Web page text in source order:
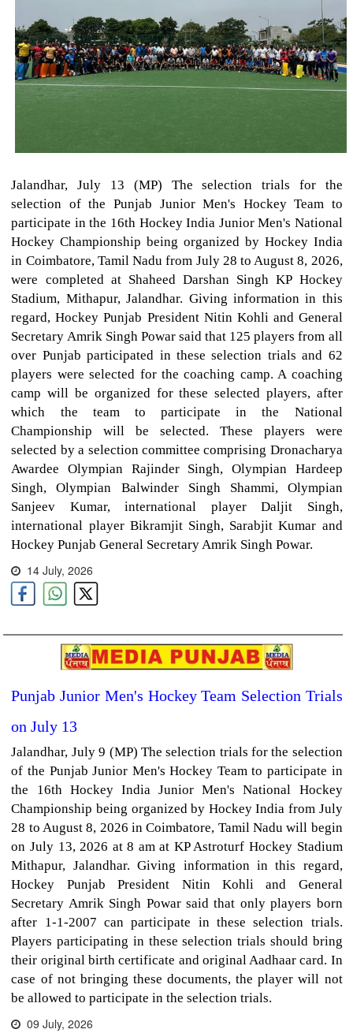
Jalandhar, July 13 (MP) The selection trials for the
selection of the Punjab Junior Men's Hockey Team to
participate in the 16th Hockey India Junior Men's National
Hockey Championship being organized by Hockey India
in Coimbatore, Tamil Nadu from July 28 to August 8, 2026,
were completed at Shaheed Darshan Singh KP Hockey
Stadium, Mithapur, Jalandhar. Giving information in this
regard, Hockey Punjab President Nitin Kohli and General
Secretary Amrik Singh Powar said that 125 players from all
over Punjab participated in these selection trials and 62
players were selected for the coaching camp. A coaching
camp will be organized for these selected players, after
which the team to participate in the National
Championship will be selected. These players were
selected by a selection committee comprising Dronacharya
Awardee Olympian Rajinder Singh, Olympian Hardeep
Singh, Olympian Balwinder Singh Shammi, Olympian
Sanjeev Kumar, international player Daljit Singh,
international player Bikramjit Singh, Sarabjit Kumar and
Hockey Punjab General Secretary Amrik Singh Powar.
14 July, 2026
Punjab Junior Men's Hockey Team Selection Trials
on July 13
Jalandhar, July 9 (MP) The selection trials for the selection
of the Punjab Junior Men's Hockey Team to participate in
the 16th Hockey India Junior Men's National Hockey
Championship being organized by Hockey India from July
28 to August 8, 2026 in Coimbatore, Tamil Nadu will begin
on July 13, 2026 at 8 am at KP Astroturf Hockey Stadium
Mithapur, Jalandhar. Giving information in this regard,
Hockey Punjab President Nitin Kohli and General
Secretary Amrik Singh Powar said that only players born
after 1-1-2007 can participate in these selection trials.
Players participating in these selection trials should bring
their original birth certificate and original Aadhaar card. In
case of not bringing these documents, the player will not
be allowed to participate in the selection trials.
09 July, 2026